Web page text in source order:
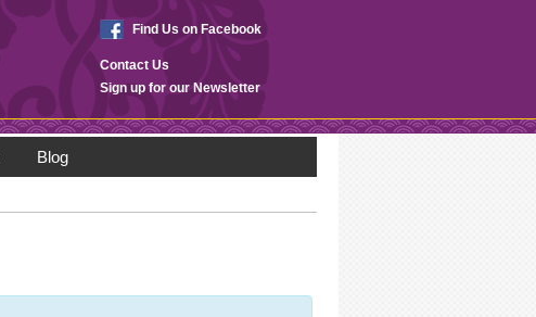
Find Us on Facebook
Contact Us
Sign up for our Newsletter
Blog